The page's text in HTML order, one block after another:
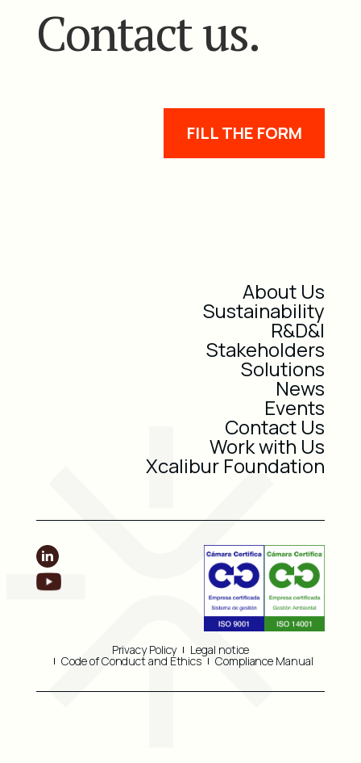
Contact us.
FILL THE FORM
About Us
Sustainability
R&D&I
Stakeholders
Solutions
News
Events
Contact Us
Work with Us
Xcalibur Foundation
Privacy Policy Legal notice
Code of Conduct and Ethics Compliance Manual